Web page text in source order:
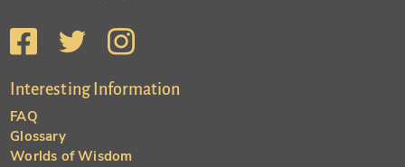
Interesting Information
FAQ
Glossary
Worlds of Wisdom